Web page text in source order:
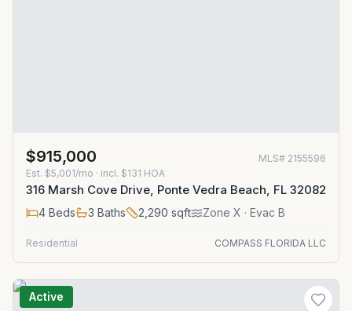
$915,000 MLS# 2155596
Est. $5,001/mo · incl. $131 HOA
316 Marsh Cove Drive, Ponte Vedra Beach, FL 32082
4 Beds 3 Baths 2,290 sqft Zone X · Evac B
Residential COMPASS FLORIDA LLC
Active